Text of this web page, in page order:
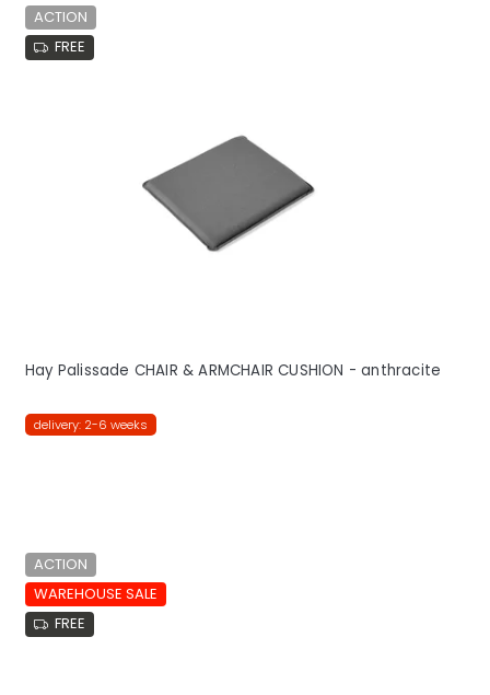
ACTION
FREE
Hay Palissade CHAIR & ARMCHAIR CUSHION - anthracite
delivery: 2-6 weeks
ACTION
WAREHOUSE SALE
FREE